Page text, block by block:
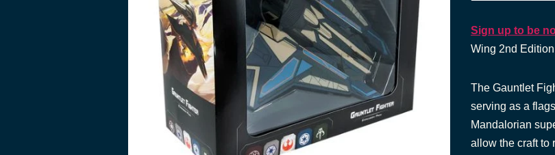
Sign up to be
Wing 2nd
The Gauntlet
serving as a
Mandalorian
allow the craft to